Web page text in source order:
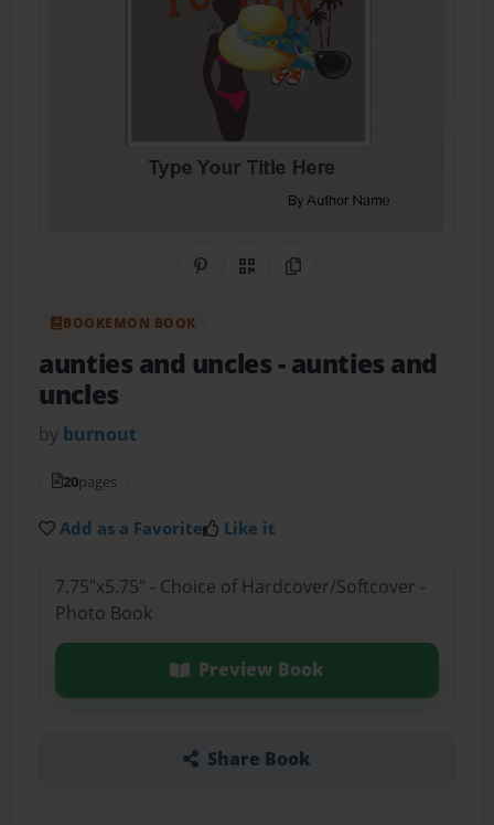
Share on Pinterest
QR CodeCopy Link
BOOKEMON BOOK
aunties and uncles- aunties and
uncles
by burnout
20pages
Add as a Favorite Like it
7.75"x5.75" - Choice of Hardcover/Softcover -
Photo Book
Preview Book
Share Book